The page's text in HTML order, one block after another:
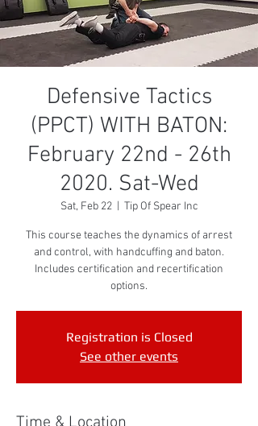
Defensive Tactics
(PPCT) WITH BATON:
February 22nd - 26th
2020. Sat-Wed
Sat, Feb 22
  |
Tip Of Spear Inc
This course teaches the dynamics of arrest
and control, with handcuffing and baton.
Includes certification and recertification
options.
Registration is Closed
See other events